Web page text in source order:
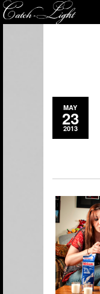
MAY
23
2013